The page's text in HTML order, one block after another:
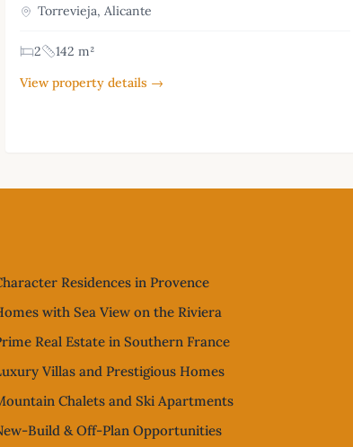
Torrevieja, Alicante
2
142 m²
View property details →
Character Residences in Provence
with Sea View on the Riviera
Real Estate in Southern France
Villas and Prestigious Homes
Chalets and Ski Apartments
Build & Off-Plan Opportunities